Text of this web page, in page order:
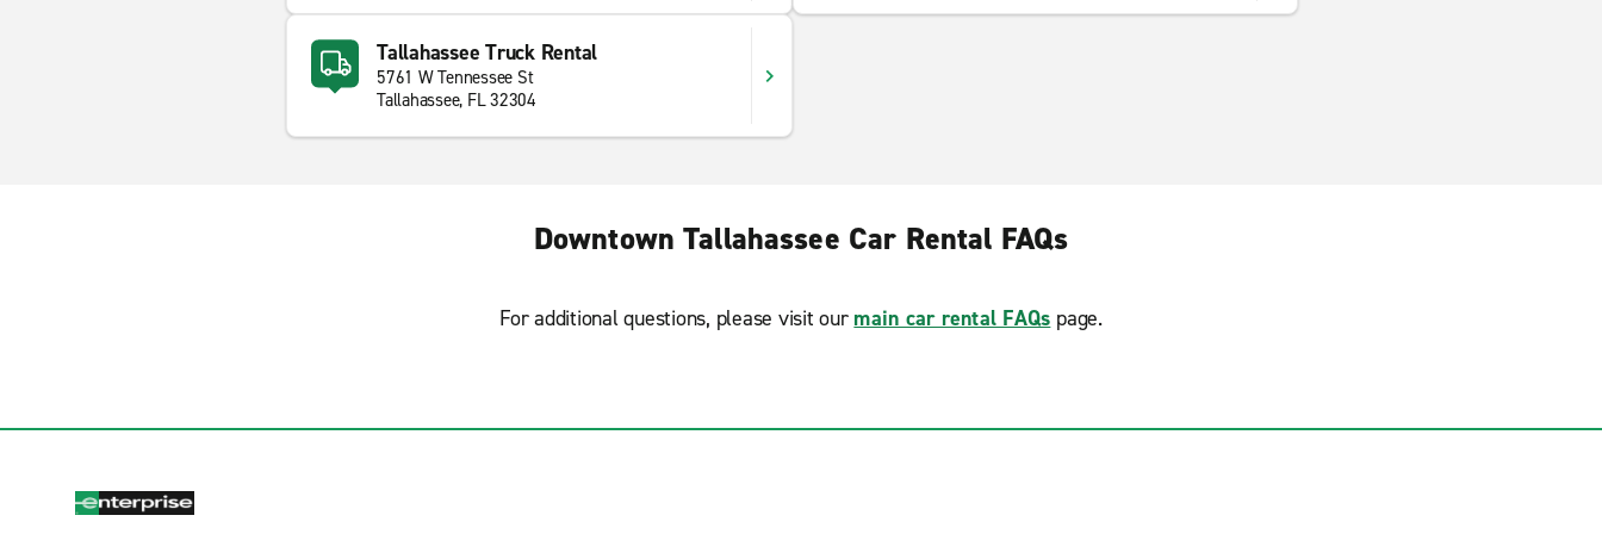
Tallahassee Truck Rental
5761 W Tennessee St
Tallahassee, FL 32304
Downtown Tallahassee Car Rental FAQs
For additional questions, please visit our main car rental FAQs page.